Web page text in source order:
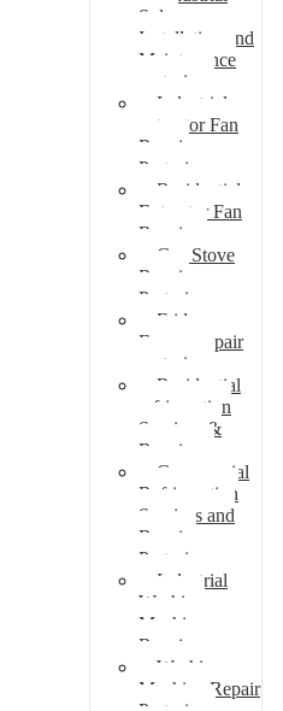
Solar
Installation and
Maintenance
pretoria
Industrial
extractor Fan
Repair
Pretoria
Residential
Extractor Fan
Repair
Gas Stove
Repair
Pretoria
Fridge
Freezer repair
pretoria
Residential
refrigeration
Services &
Repairs
Commercial
Refrigeration
Services and
Repairs
Pretoria
Industrial
Washing
Machine
Repair
Washing
Machine Repair